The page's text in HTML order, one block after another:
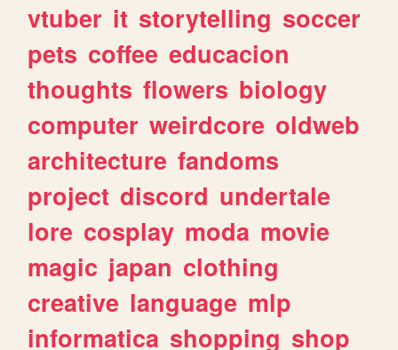
vtuber it storytelling soccer
pets coffee educacion
thoughts flowers biology
computer weirdcore oldweb
architecture fandoms
project discord undertale
lore cosplay moda movie
magic japan clothing
creative language mlp
informatica shopping shop